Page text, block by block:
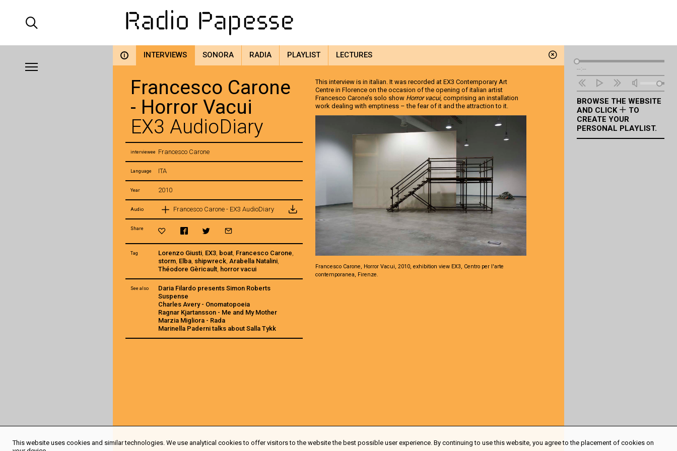
i INTERVIEWS SONORA RADIA PLAYLIST LECTURES
Francesco Carone
- Horror Vacui
EX3 AudioDiary
interviewee Francesco Carone
Language ITA
Year 2010
Audio Francesco Carone - EX3 AudioDiary
Share
Tag Lorenzo Giusti, EX3, boat, Francesco Carone,
storm, Elba, shipwreck,Arabella Natalini,
Théodore Gèricault, horror vacui
See also
Daria Filardo presents Simon Roberts
Suspense
Charles Avery - Onomatopoeia
Ragnar Kjartansson - Me and My Mother
Marzia Migliora - Rada
Marinella Paderni talks about Salla Tykk
This interview is in italian. It was recorded at EX3 Contemporary Art
Centre in Florence on the occasion of the opening of italian artist
Francesco Carone’s solo show Horror vacui, comprising an installation
work dealing with emptiness – the fear of it and the attraction to it.
Francesco Carone, Horror Vacui, 2010, exhibition view EX3, Centro per l'arte
contemporanea, Firenze.
Audio
Player
--:--
BROWSE THE WEBSITE
AND CLICK
TO
CREATE YOUR
PERSONAL PLAYLIST.
This website uses cookies and similar technologies. We use analytical cookies to offer visitors to the website the best possible user experience. By continuing to use this website, you agree to the placement of cookies on